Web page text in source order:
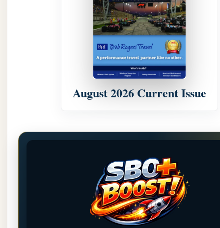
August 2026 Current Issue